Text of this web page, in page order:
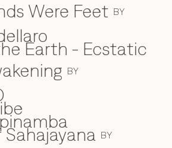
Were Feet BY
Earth - Ecstatic
BY
BY